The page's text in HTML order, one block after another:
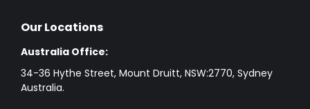
Our Locations
Australia Office:
34-36 Hythe Street, Mount Druitt, NSW:2770, Sydney
Australia.